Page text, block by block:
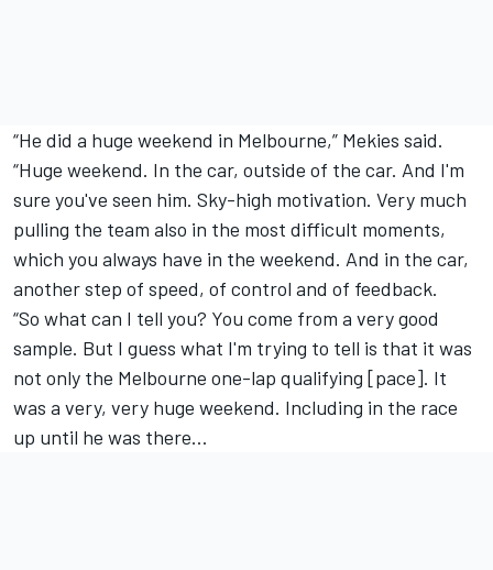
“He did a huge weekend in Melbourne,” Mekies said.
“Huge weekend. In the car, outside of the car. And I'm
sure you've seen him. Sky-high motivation. Very much
pulling the team also in the most difficult moments,
which you always have in the weekend. And in the car,
another step of speed, of control and of feedback.
“So what can I tell you? You come from a very good
sample. But I guess what I'm trying to tell is that it was
not only the Melbourne one-lap qualifying [pace]. It
was a very, very huge weekend. Including in the race
up until he was there…